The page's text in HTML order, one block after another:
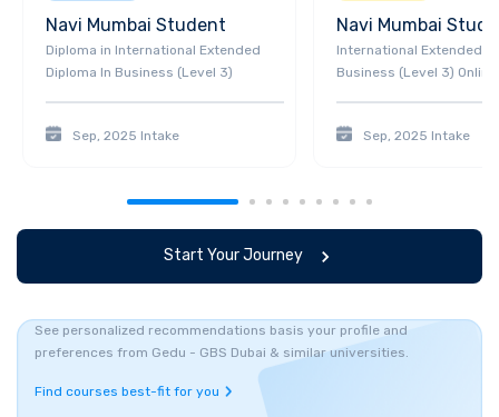
Navi Mumbai Student
Diploma in International Extended
Diploma In Business (Level 3)
Sep, 2025 Intake
Navi Mumbai
International Extended
Business (Level 3) Online
Sep, 2025 Intake
Start Your Journey
See personalized recommendations basis your profile and
preferences from Gedu - GBS Dubai & similar universities.
Find courses best-fit for you